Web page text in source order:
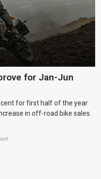
for Jan-Jun
for first half of the year
in off-road bike sales.